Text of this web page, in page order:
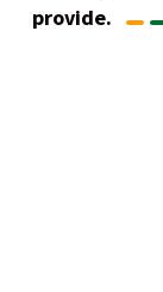
provide.